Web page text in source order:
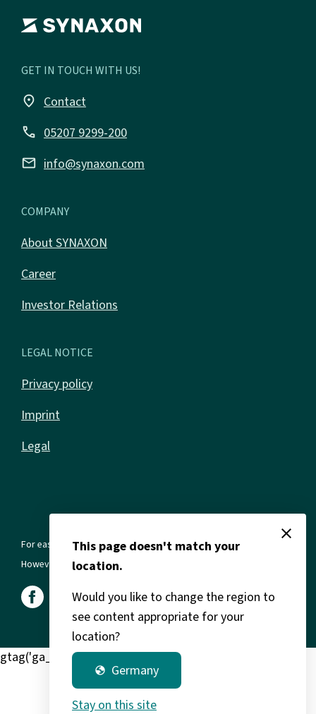
GET IN TOUCH WITH US!
place Contact
call 05207 9299-200
email info@synaxon.com
COMPANY
About SYNAXON
Career
Investor Relations
LEGAL NOTICE
Privacy policy
Imprint
Legal
For ease of reading, we use the masculine form in all texts.
However, this always refers to all genders and gender identities.
gtag('ga_clarity') window.clarity('consent');
close
This page doesn't match your
location.
Would you like to change the region to
see content appropriate for your
location?
globe Germany
Stay on this site